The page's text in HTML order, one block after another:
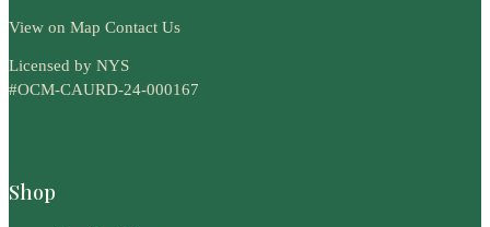
View on Map Contact Us
Licensed by NYS
#OCM-CAURD-24-000167
Shop